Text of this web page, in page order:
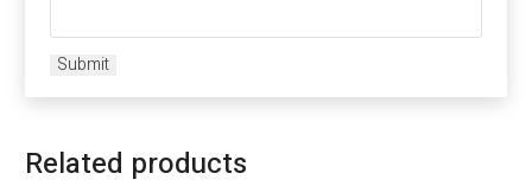
Related products